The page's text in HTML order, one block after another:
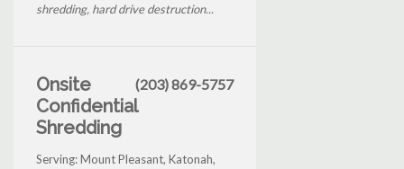
shredding, hard drive destruction...
Onsite
Confidential
Shredding
(203) 869-5757
Serving: Mount Pleasant, Katonah,